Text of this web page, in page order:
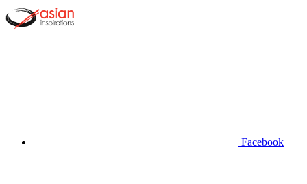
Facebook